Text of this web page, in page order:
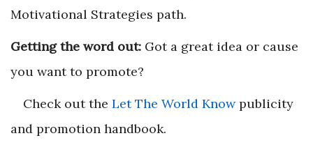
Motivational Strategies path.
Getting the word out: Got a great idea or cause
you want to promote?
Check out the Let The World Knowpublicity
and promotion handbook.